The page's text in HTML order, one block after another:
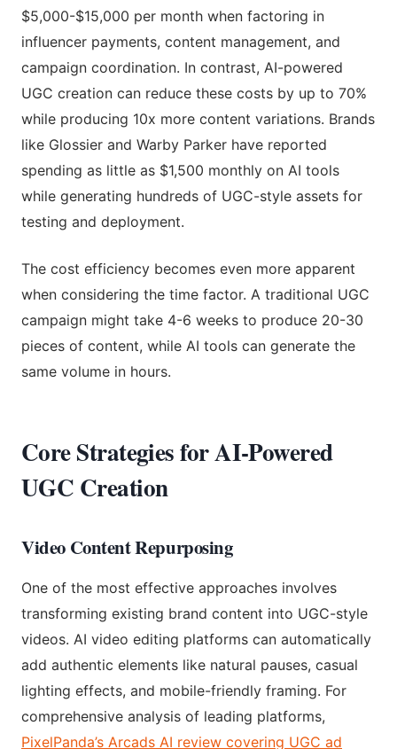
$5,000-$15,000 per month when factoring in
influencer payments, content management, and
campaign coordination. In contrast, AI-powered
UGC creation can reduce these costs by up to 70%
while producing 10x more content variations. Brands
like Glossier and Warby Parker have reported
spending as little as $1,500 monthly on AI tools
while generating hundreds of UGC-style assets for
testing and deployment.
The cost efficiency becomes even more apparent
when considering the time factor. A traditional UGC
campaign might take 4-6 weeks to produce 20-30
pieces of content, while AI tools can generate the
same volume in hours.
Core Strategies for AI-Powered
UGC Creation
Video Content Repurposing
One of the most effective approaches involves
transforming existing brand content into UGC-style
videos. AI video editing platforms can automatically
add authentic elements like natural pauses, casual
lighting effects, and mobile-friendly framing. For
comprehensive analysis of leading platforms,
PixelPanda’s Arcads AI review covering UGC ad